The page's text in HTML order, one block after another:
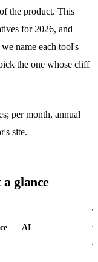
the product. This
for 2026, and
name each tool's
the one whose cliff
per month, annual
site.
glance
AI